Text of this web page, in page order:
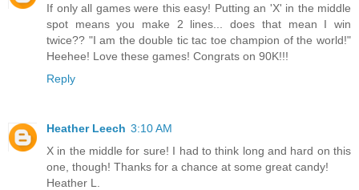
If only all games were this easy! Putting an 'X' in the middle
spot means you make 2 lines... does that mean I win
twice?? "I am the double tic tac toe champion of the world!"
Heehee! Love these games! Congrats on 90K!!!
Reply
Heather Leech 3:10 AM
X in the middle for sure! I had to think long and hard on this
one, though! Thanks for a chance at some great candy!
Heather L.